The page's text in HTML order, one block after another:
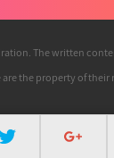
The written
the property of their